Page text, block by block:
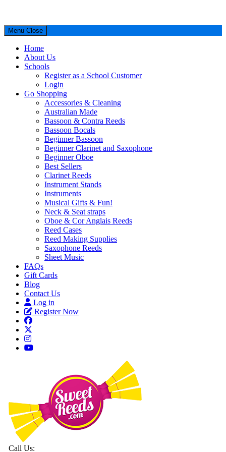
Menu Close
Home
About Us
Schools
Register as a School Customer
Login
Go Shopping
Accessories & Cleaning
Australian Made
Bassoon & Contra Reeds
Bassoon Bocals
Beginner Bassoon
Beginner Clarinet and Saxophone
Beginner Oboe
Best Sellers
Clarinet Reeds
Instrument Stands
Instruments
Musical Gifts & Fun!
Neck & Seat straps
Oboe & Cor Anglais Reeds
Reed Cases
Reed Making Supplies
Saxophone Reeds
Sheet Music
FAQs
Gift Cards
Blog
Contact Us
Log in
Register Now
Call Us: